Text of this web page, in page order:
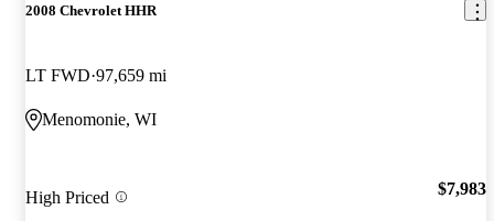
2008 Chevrolet HHR
LT FWD 97,659 mi
Menomonie, WI
High Priced $7,983